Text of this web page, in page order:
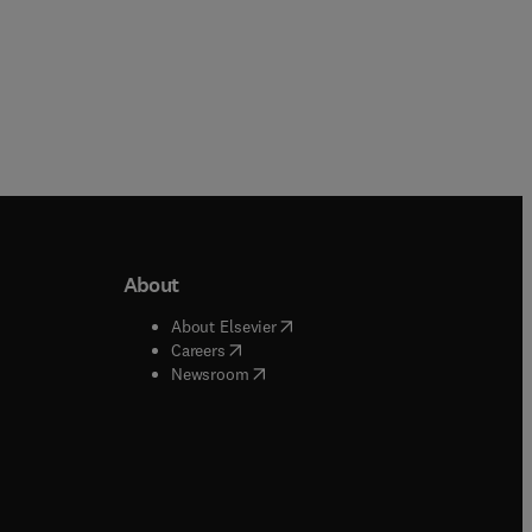
window
window
About
About Elsevier( opens in new tab/window
Careers( opens in new tab/window
Newsroom( opens in new tab/window